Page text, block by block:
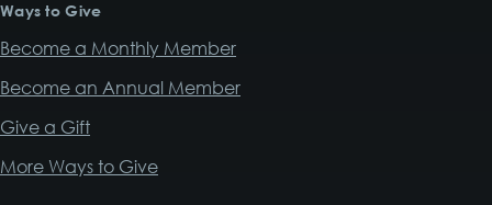
Ways to Give
Become a Monthly Member
Become an Annual Member
Give a Gift
More Ways to Give